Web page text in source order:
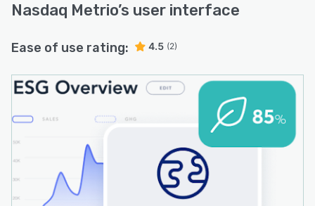
Nasdaq Metrio’s user interface
Ease of use rating: 4.5 (2)